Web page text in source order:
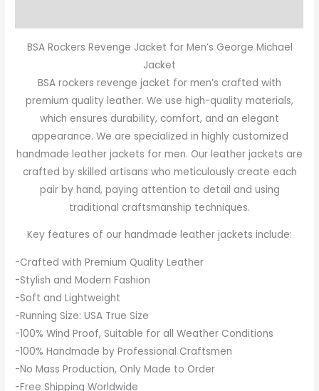
BSA Rockers Revenge Jacket for Men’s George Michael
Jacket
BSA rockers revenge jacket for men’s crafted with
premium quality leather. We use high-quality materials,
which ensures durability, comfort, and an elegant
appearance. We are specialized in highly customized
handmade leather jackets for men. Our leather jackets are
crafted by skilled artisans who meticulously create each
pair by hand, paying attention to detail and using
traditional craftsmanship techniques.
Key features of our handmade leather jackets include:
-Crafted with Premium Quality Leather
-Stylish and Modern Fashion
-Soft and Lightweight
-Running Size: USA True Size
-100% Wind Proof, Suitable for all Weather Conditions
-100% Handmade by Professional Craftsmen
-No Mass Production, Only Made to Order
-Free Shipping Worldwide